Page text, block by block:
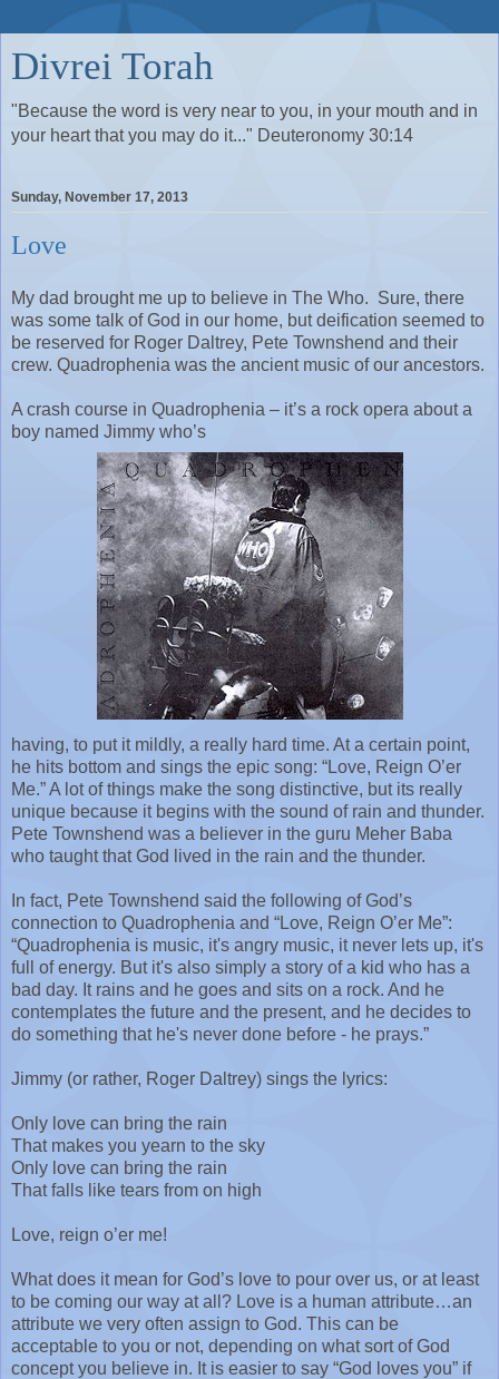
Divrei Torah
"Because the word is very near to you, in your mouth and in
your heart that you may do it..." Deuteronomy 30:14
Sunday, November 17, 2013
Love
My dad brought me up to believe in The Who. Sure, there
was some talk of God in our home, but deification seemed to
be reserved for Roger Daltrey, Pete Townshend and their
crew. Quadrophenia was the ancient music of our ancestors.
A crash course in Quadrophenia – it’s a rock opera about a
boy named Jimmy who’s
having, to put it mildly, a really hard time. At a certain point,
he hits bottom and sings the epic song: “Love, Reign O’er
Me.” A lot of things make the song distinctive, but its really
unique because it begins with the sound of rain and thunder.
Pete Townshend was a believer in the guru Meher Baba
who taught that God lived in the rain and the thunder.
In fact, Pete Townshend said the following of God’s
connection to Quadrophenia and “Love, Reign O’er Me”:
“Quadrophenia is music, it's angry music, it never lets up, it's
full of energy. But it's also simply a story of a kid who has a
bad day. It rains and he goes and sits on a rock. And he
contemplates the future and the present, and he decides to
do something that he's never done before - he prays.”
Jimmy (or rather, Roger Daltrey) sings the lyrics:
Only love can bring the rain
That makes you yearn to the sky
Only love can bring the rain
That falls like tears from on high
Love, reign o’er me!
What does it mean for God’s love to pour over us, or at least
to be coming our way at all? Love is a human attribute…an
attribute we very often assign to God. This can be
acceptable to you or not, depending on what sort of God
concept you believe in. It is easier to say “God loves you” if